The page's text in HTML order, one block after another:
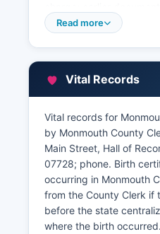
research or paid
municipal tax assessors
Information System
accessible through
interactive parcel maps,
zoning information, and
Commercial title
frequently use the online
Read more
Vital Records
Vital records for
by Monmouth County
Main Street, Hall of
07728; phone. Birth
occurring in Monmouth
from the County Clerk if
before the state
where the birth